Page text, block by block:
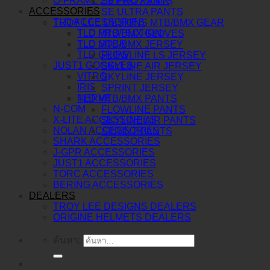
ACCESSORIES
TLD ACCESSORIES
TLD PROTECTION
TLD SOCK
TLD GRIPS
JUST1 GOGGLES
VITRO
IRIS
NERVE
N-COM
X-LITE ACCESSORIES
NOLAN ACCESSORIES
SHARK ACCESSORIES
J-GPR ACCESSORIES
JUST1 ACCESSORIES
TORC ACCESSORIES
BERING ACCESSORIES
DEALERS
TROY LEE DESIGNS DEALERS
ORIGINE HELMETS DEALERS
SE ULTRA PANTS
TROY LEE DESIGNS MTB/BMX GEAR
TLD MTB/BMX GLOVES
TLD MTB/BMX JERSEY
FLOWLINE LS JERSEY
SKYLINE AIR JERSEY
SKYLINE JERSEY
SPRINT JERSEY
TLD MTB/BMX PANTS
FLOWLINE PANTS
SKYLINE AIR PANTS
SPRINT PANTS